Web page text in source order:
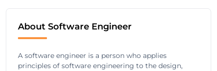
About Software Engineer
A software engineer is a person who applies
principles of software engineering to the design,